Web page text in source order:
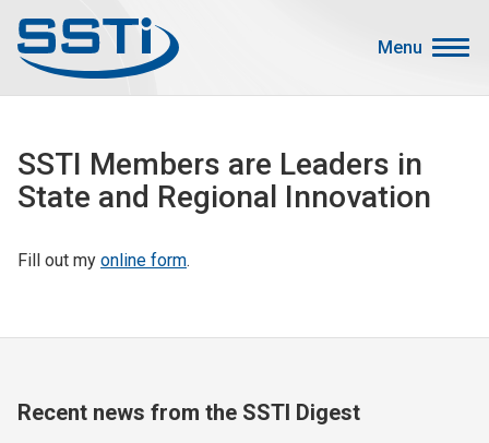
Menu
Advocacy
Job Corner
Main menu
SSTI Members are Leaders in
State and Regional Innovation
Fill out my online form.
Recent news from the SSTI Digest